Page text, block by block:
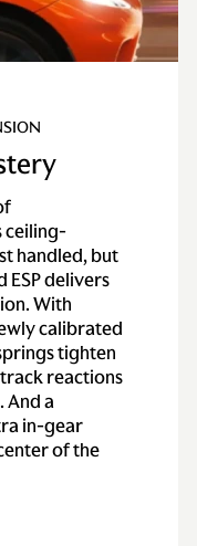
ceiling-
handled, but
delivers
With
calibrated
tighten
reactions
And a
in-gear
of the